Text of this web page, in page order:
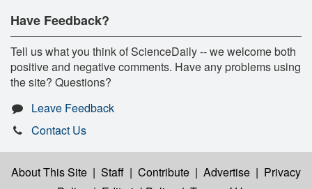
Have Feedback?
Tell us what you think of ScienceDaily -- we welcome both
positive and negative comments. Have any problems using
the site? Questions?
Leave Feedback
Contact Us
About This Site | Staff | Contribute | Advertise | Privacy